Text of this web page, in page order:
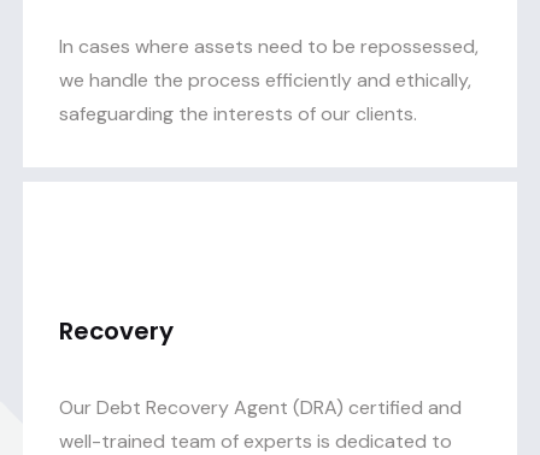
In cases where assets need to be repossessed,
we handle the process efficiently and ethically,
safeguarding the interests of our clients.
Recovery
Our Debt Recovery Agent (DRA) certified and
well-trained team of experts is dedicated to